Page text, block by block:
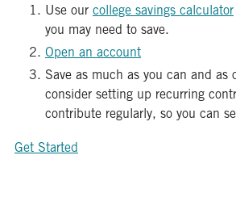
Use our college savings calculator
you may need to save.
Open an account
Save as much as you can and as
consider setting up recurring
contribute regularly, so you can
Get Started